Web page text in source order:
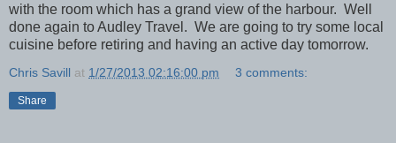
with the room which has a grand view of the harbour. Well
done again to Audley Travel. We are going to try some local
cuisine before retiring and having an active day tomorrow.
Chris Savill at 1/27/2013 02:16:00 pm 3 comments:
Share